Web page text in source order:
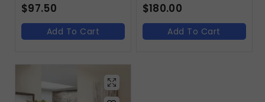
$97.50
Add To Cart
$180.00
Add To Cart